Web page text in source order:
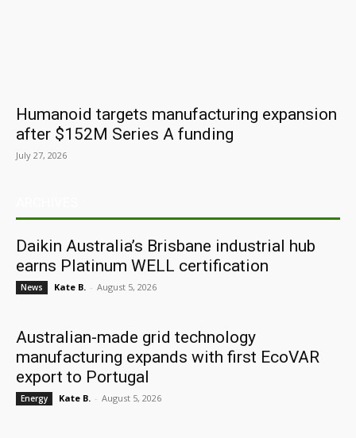
Humanoid targets manufacturing expansion
after $152M Series A funding
July 27, 2026
Daikin Australia’s Brisbane industrial hub
earns Platinum WELL certification
News Kate B. - August 5, 2026
Australian-made grid technology
manufacturing expands with first EcoVAR
export to Portugal
Energy Kate B. - August 5, 2026